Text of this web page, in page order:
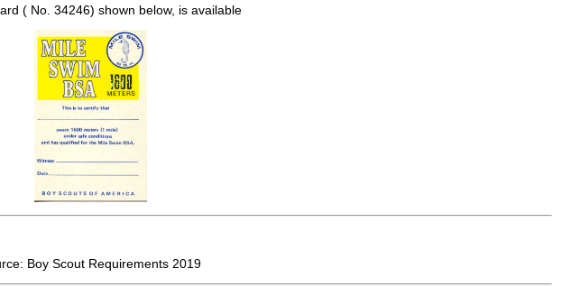
( No. 34246) shown below, is available
Boy Scout Requirements 2019